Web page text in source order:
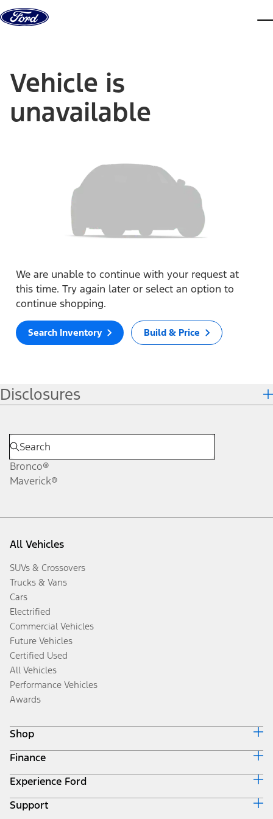
Skip to content
Vehicle is
unavailable
We are unable to continue with your request at
this time. Try again later or select an option to
continue shopping.
Search Inventory Build & Price
Disclosures
Bronco®
Maverick®
All Vehicles
SUVs & Crossovers
Trucks & Vans
Cars
Electrified
Commercial Vehicles
Future Vehicles
Certified Used
All Vehicles
Performance Vehicles
Awards
Shop
Build & Price
Search Inventory
Get a Quote
Trade-In Value
Finance
Ford Credit Home
Why Ford Credit
Finance Options
Experience Ford
Corporate
Support